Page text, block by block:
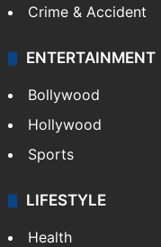
Crime & Accident
ENTERTAINMENT
Bollywood
Hollywood
Sports
LIFESTYLE
Health